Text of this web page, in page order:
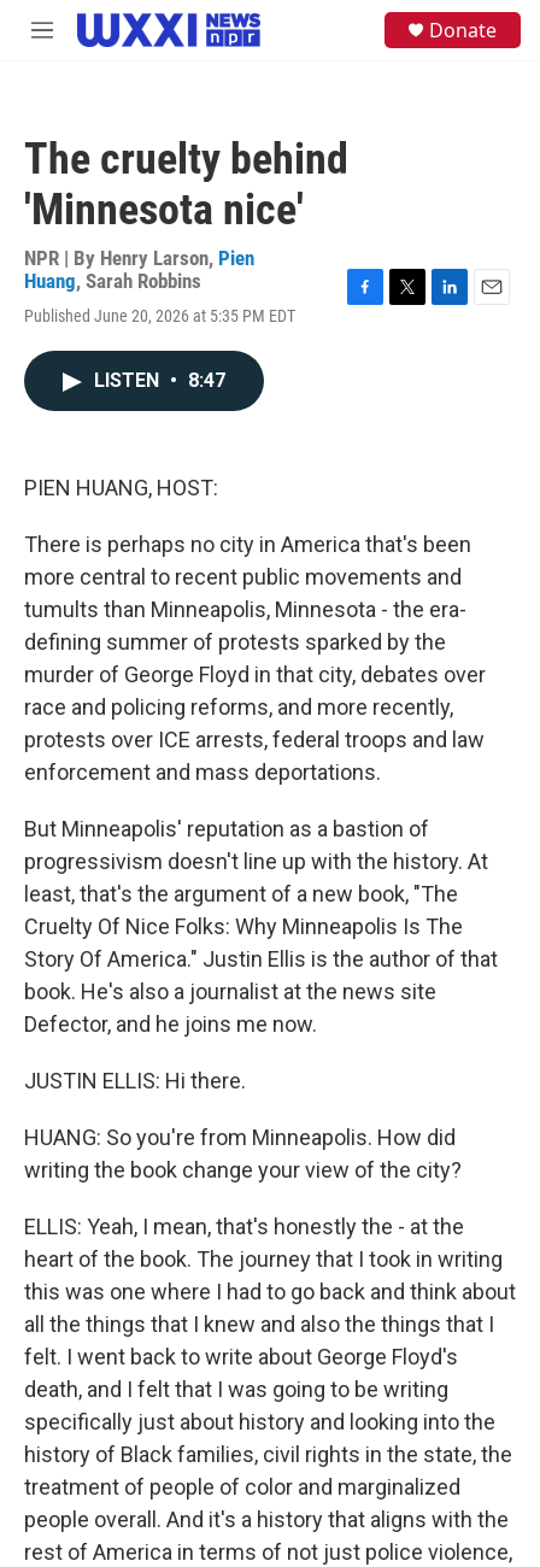
Skip to main content
M
Donate
The cruelty behind
'Minnesota nice'
NPR | By Henry Larson, Pien
Huang, Sarah Robbins
Published June 20, 2026 at 5:35 PM EDT
LISTEN • 8:47
PIEN HUANG, HOST:
There is perhaps no city in America that's been
more central to recent public movements and
tumults than Minneapolis, Minnesota - the era-
defining summer of protests sparked by the
murder of George Floyd in that city, debates over
race and policing reforms, and more recently,
protests over ICE arrests, federal troops and law
enforcement and mass deportations.
But Minneapolis' reputation as a bastion of
progressivism doesn't line up with the history. At
least, that's the argument of a new book, "The
Cruelty Of Nice Folks: Why Minneapolis Is The
Story Of America." Justin Ellis is the author of that
book. He's also a journalist at the news site
Defector, and he joins me now.
JUSTIN ELLIS: Hi there.
HUANG: So you're from Minneapolis. How did
writing the book change your view of the city?
ELLIS: Yeah, I mean, that's honestly the - at the
heart of the book. The journey that I took in writing
this was one where I had to go back and think about
all the things that I knew and also the things that I
felt. I went back to write about George Floyd's
death, and I felt that I was going to be writing
specifically just about history and looking into the
history of Black families, civil rights in the state, the
treatment of people of color and marginalized
people overall. And it's a history that aligns with the
rest of America in terms of not just police violence,